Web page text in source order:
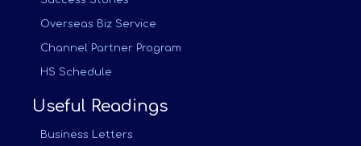
Overseas Biz Service
Channel Partner Program
HS Schedule
Useful Readings
Business Letters